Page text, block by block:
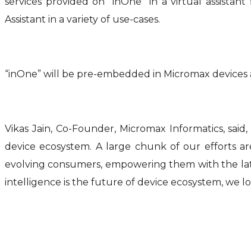
Assistant in a variety of use-cases.
“inOne” will be pre-embedded in Micromax
Vikas Jain, Co-Founder, Micromax Informatics,
device ecosystem. A large chunk of our efforts
evolving consumers, empowering them with the
intelligence is the future of device ecosystem, we